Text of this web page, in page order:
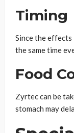
Timing
Since the
the same time
Food
Zyrtec can be
stomach may